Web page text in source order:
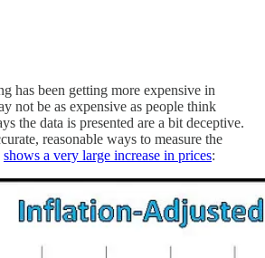
has been getting more expensive in
not be as expensive as people think
the data is presented are a bit deceptive.
reasonable ways to measure the
shows a very large increase in prices: